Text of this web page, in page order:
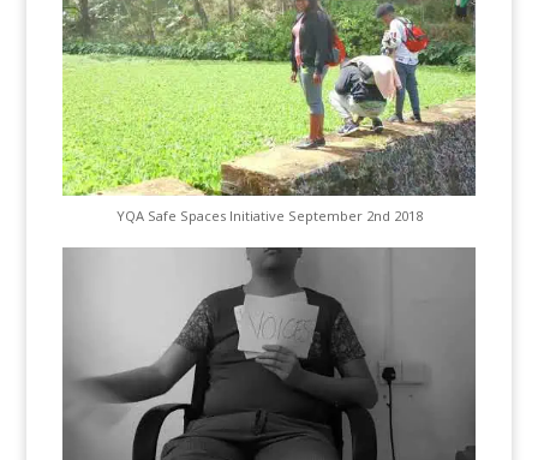
YQA Safe Spaces Initiative September 2nd 2018